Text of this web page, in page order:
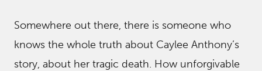
Somewhere out there, there is someone who
knows the whole truth about Caylee Anthony’s
story, about her tragic death. How unforgivable